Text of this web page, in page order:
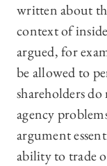
written about
context of
argued, for
be allowed to
shareholders
agency
argument
ability to trade